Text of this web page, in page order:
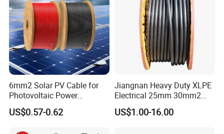
wire of tinned copper
• PVC outer sheath
Testing
6mm2 Solar PV Cable for
Photovoltaic Power
Systems
US$0.57-0.62
Jiangnan Heavy Duty XLPE
Electrical 25mm 30mm2
35mm 70mm 240mm2
Italian Copper Electric
US$1.00-16.00